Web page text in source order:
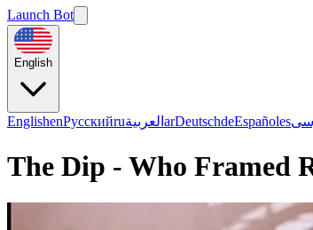
Launch Bot
English
EnglishenРусскийruالعربية arDeutschdeEspañoles
The Dip - Who Framed